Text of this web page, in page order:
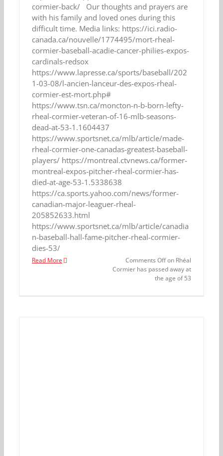
cormier-back/ Our thoughts and prayers are
with his family and loved ones during this
difficult time. Media links: https://ici.radio-
canada.ca/nouvelle/1774495/mort-rheal-
cormier-baseball-acadie-cancer-philies-expos-
cardinals-redsox
https://www.lapresse.ca/sports/baseball/202
1-03-08/l-ancien-lanceur-des-expos-rheal-
cormier-est-mort.php#
https://www.tsn.ca/moncton-n-b-born-lefty-
rheal-cormier-veteran-of-16-mlb-seasons-
dead-at-53-1.1604437
https://www.sportsnet.ca/mlb/article/made-
rheal-cormier-one-canadas-greatest-baseball-
players/ https://montreal.ctvnews.ca/former-
montreal-expos-pitcher-rheal-cormier-has-
died-at-age-53-1.5338638
https://ca.sports.yahoo.com/news/former-
canadian-major-leaguer-rheal-
205852633.html
https://www.sportsnet.ca/mlb/article/canadia
n-baseball-hall-fame-pitcher-rheal-cormier-
dies-53/
Read More Comments Offon Rhéal
Cormier has passed away at
the age of 53